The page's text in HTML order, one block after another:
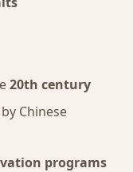
20th century
by Chinese
programs